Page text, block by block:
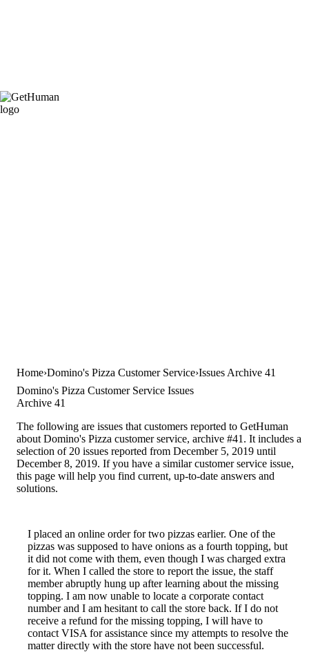
Home Domino's Pizza Customer Service Issues Archive 41
Domino's Pizza Customer Service Issues
Archive 41
The following are issues that customers reported to GetHuman
about Domino's Pizza customer service, archive #41. It includes a
selection of 20 issues reported from December 5, 2019 until
December 8, 2019. If you have a similar customer service issue,
this page will help you find current, up-to-date answers and
solutions.
I placed an online order for two pizzas earlier. One of the
pizzas was supposed to have onions as a fourth topping, but
it did not come with them, even though I was charged extra
for it. When I called the store to report the issue, the staff
member abruptly hung up after learning about the missing
topping. I am now unable to locate a corporate contact
number and I am hesitant to call the store back. If I do not
receive a refund for the missing topping, I will have to
contact VISA for assistance since my attempts to resolve the
matter directly with the store have not been successful.